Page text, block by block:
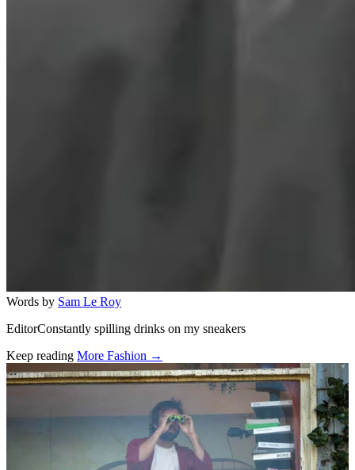
Words by Sam Le Roy
EditorConstantly spilling drinks on my sneakers
Keep reading More Fashion →
Related stories